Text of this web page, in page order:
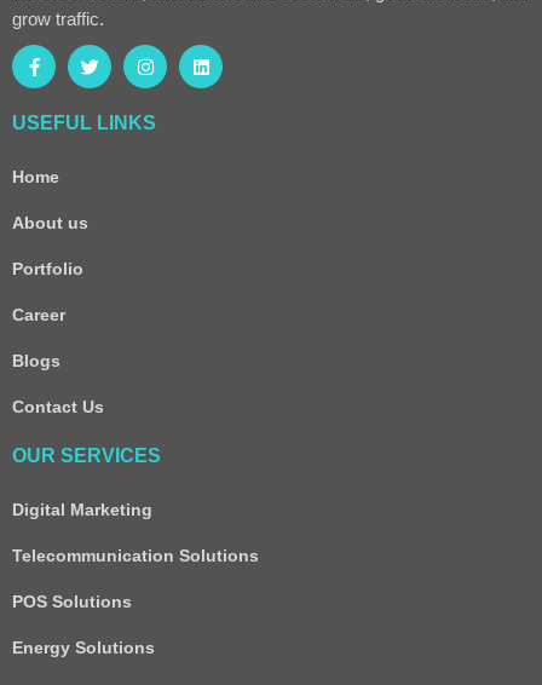
grow traffic.
USEFUL LINKS
Home
About us
Portfolio
Career
Blogs
Contact Us
OUR SERVICES
Digital Marketing
Telecommunication Solutions
POS Solutions
Energy Solutions